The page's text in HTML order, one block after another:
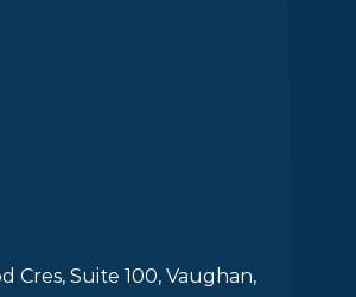
Cres, Suite 100, Vaughan,